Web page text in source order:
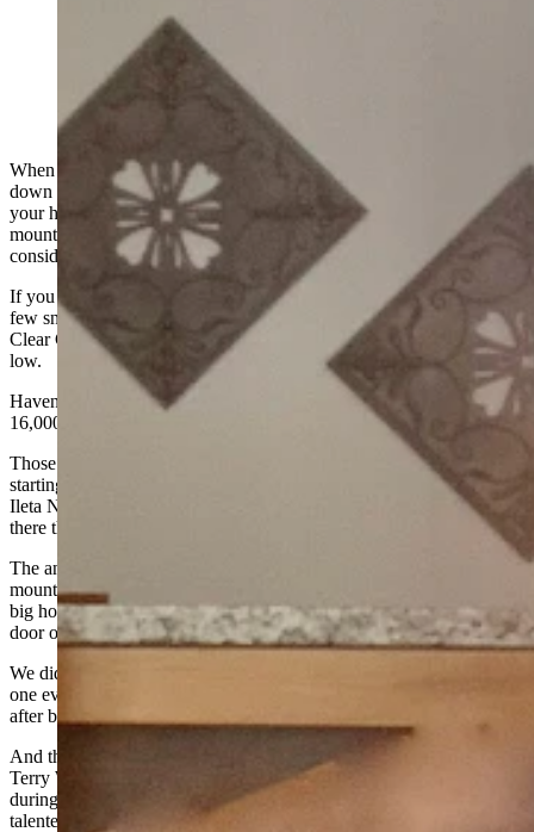
(Cowboy State Daily Staff)
When you find yourself rejoicing over the temperature cooling
down to the upper 80s, air conditioning is as necessary as heat in
your house and smoke from fires blocking any view of the
mountains for two months of the summer . . . then it may be time to
consider global warming could be a fact.
If you could see the high peaks of the Bighorns you might spot a
few snow banks remaining, but the amount of water running in
Clear Creek under the Main Street Bridge is getting dangerously
low.
Haven’t seen it like this since 1988 when the Lost Fire burned
16,000 acres in the Bighorns west of town.
Those local snowbirds who head for Arizona every winter are
starting to wonder if they gained much coming home. Keith and
Ileta Neustel spend their winters in Yuma, and noted it was cooler
there than in Buffalo the other day.
The annual Bighorn Trail Ride was held on the west side of the
mountain this year, and the Bench Sitters understand there were no
big horse wrecks or similar items to report. One guy shut his pickup
door on a finger, but that was about the only blood to be spilled.
We did learn that Steve Powell got his dad, Gerry, to come up for
one evening. Gerry and Donna moved to Billings a few years back
after being residents here for many years.
And the entertainment for the ride this year was provided by the
Terry Waugh Band. They will be playing for the “Night in the Park”
during the annual Fair and Rodeo. They are a very popular and
talented group.